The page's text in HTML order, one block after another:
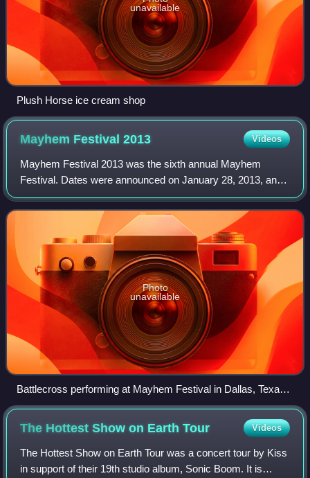
unavailable
Plush Horse ice cream shop
Mayhem Festival2013 Videos
Mayhem Festival 2013 was the sixth annual Mayhem
Festival. Dates were announced on January 28, 2013, and
lineup announced March 18, 2013. It was the first year that
the Mayhem Festival had four stages
Photo
unavailable
Battlecross performing at Mayhem Festival in Dallas, Texas
with touring percussionist Kevin Talley of Dååth
The Hottest Show on EarthTour Videos
The Hottest Show on Earth Tour was a concert tour by Kiss
in support of their 19th studio album, Sonic Boom. It is